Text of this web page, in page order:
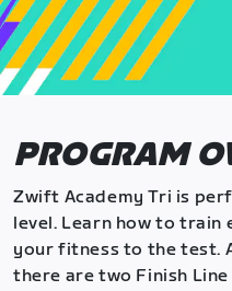
PROGRAM
Zwift Academy Tri is
level. Learn how to
your fitness to the test.
there are two Finish